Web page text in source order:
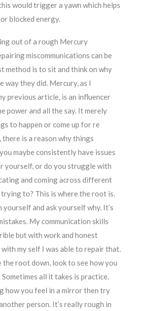
would trigger a yawn which helps
blocked energy.
out of a rough Mercury
miscommunications can be
method is to sit and think on why
way they did. Mercury, as I
previous article, is an influencer
power and all the say. It merely
to happen or come up for re
there is a reason why things
maybe consistently have issues
yourself, or do you struggle with
and coming across different
to? This is where the root is.
yourself and ask yourself why. It’s
My communication skills
but with work and honest
my self I was able to repair that.
the root down, look to see how you
all it takes is practice.
how you feel in a mirror then try
person. It’s really rough in